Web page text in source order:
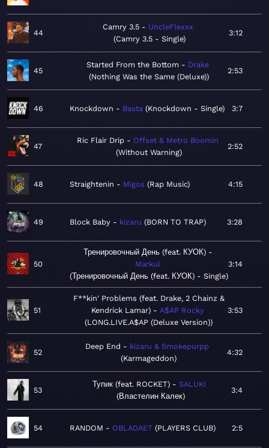
44
Camry 3.5
UncleFlexxx
Camry 3.5 - Single
3:12
45
Started From the Bottom
Drake
Nothing Was the Same (Deluxe)
2:53
46 Knockdown Basta Knockdown - Single 3:7
47
Ric Flair Drip
Offset & Metro Boomin
Without Warning
2:52
48 Straightenin Migos Rap Music 4:15
49 Block Baby kizaru BORN TO TRAP 3:28
50
Тренировочный День (feat. КУОК)
Markul
Тренировочный День (feat. КУОК) - Single
3:14
51
F**kin' Problems (feat. Drake, 2 Chainz &
Kendrick Lamar)
A$AP Rocky
LONG.LIVE.A$AP (Deluxe Version)
3:53
52
Deep End
kizaru & Smokepurpp
Karmageddon
4:32
53
Тупик (feat. ROCKET)
SALUKI
Властелин Калек
3:4
54 RANDOM OBLADAET PLAYERS CLUB 2:5